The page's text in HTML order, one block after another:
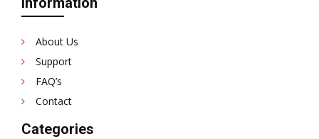
About Us
Support
FAQ’s
Contact
Categories